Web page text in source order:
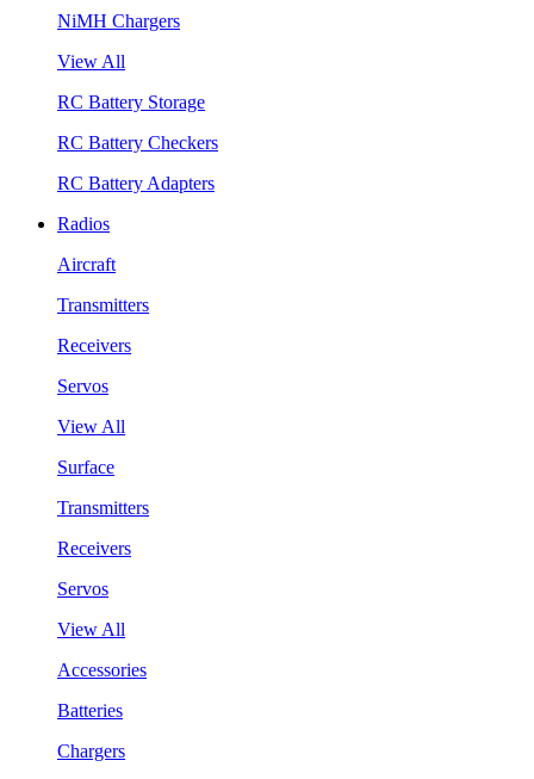
NiMH Chargers
View All
RC Battery Storage
RC Battery Checkers
RC Battery Adapters
Radios
Aircraft
Transmitters
Receivers
Servos
View All
Surface
Transmitters
Receivers
Servos
View All
Accessories
Batteries
Chargers